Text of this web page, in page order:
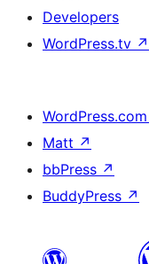
Developers
WordPress.tv ↗
WordPress.com
Matt ↗
bbPress ↗
BuddyPress ↗